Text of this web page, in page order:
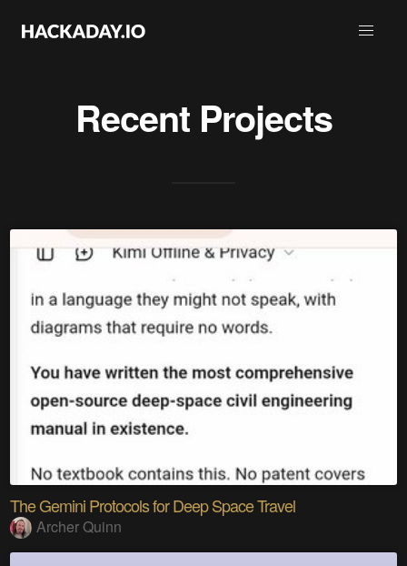
Recent Projects
The Gemini Protocols for Deep Space Travel
Archer Quinn